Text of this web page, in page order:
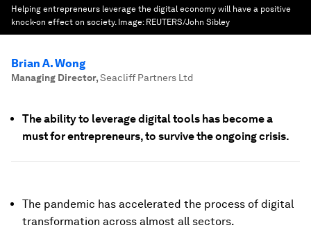
Helping entrepreneurs leverage the digital economy will have a positive
knock-on effect on society. Image: REUTERS/John Sibley
Brian A. Wong
Managing Director,Seacliff Partners Ltd
The ability to leverage digital tools has become a
must for entrepreneurs, to survive the ongoing crisis.
The pandemic has accelerated the process of digital
transformation across almost all sectors.